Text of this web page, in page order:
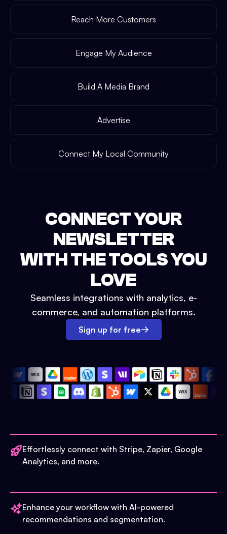
Reach More Customers
Engage My Audience
Build A Media Brand
Advertise
Connect My Local Community
CONNECT YOUR
NEWSLETTER
WITH THE TOOLS YOU
LOVE
Seamless integrations with analytics, e-
commerce, and automation platforms.
Sign up for free
Effortlessly connect with Stripe, Zapier, Google
Analytics, and more.
Enhance your workflow with AI-powered
recommendations and segmentation.